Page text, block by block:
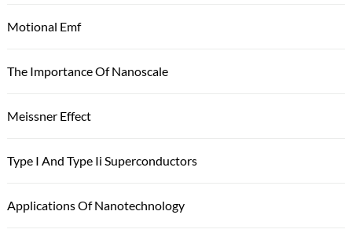
Motional Emf
The Importance Of Nanoscale
Meissner Effect
Type I And Type Ii Superconductors
Applications Of Nanotechnology